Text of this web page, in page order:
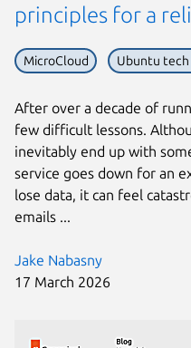
Jake Nabasny
17 March 2026
principles for a
MicroCloud Ubuntu tech
After over a decade of
few difficult lessons.
inevitably end up with
service goes down for an
lose data, it can feel
emails ...